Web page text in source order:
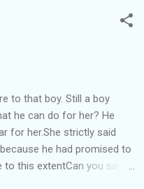
to that boy. Still a boy
he can do for her? He
for her.She strictly said
he had promised to
this extentCan you say